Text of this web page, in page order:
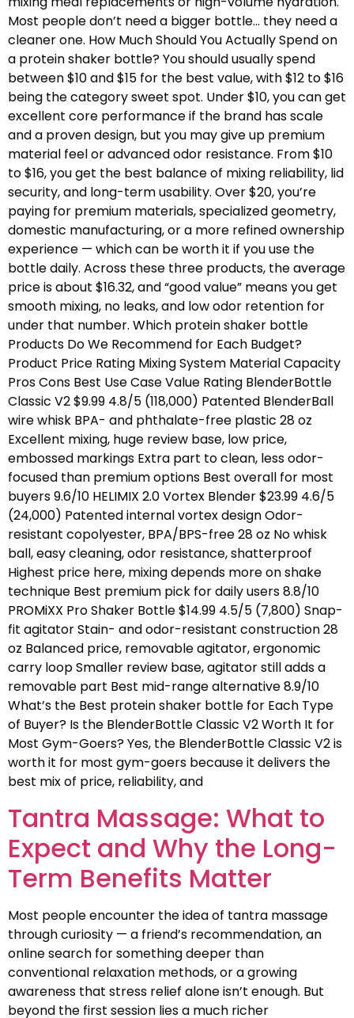
Most people don’t need a bigger bottle… they need a
cleaner one. How Much Should You Actually Spend on
a protein shaker bottle? You should usually spend
between $10 and $15 for the best value, with $12 to $16
being the category sweet spot. Under $10, you can get
excellent core performance if the brand has scale
and a proven design, but you may give up premium
material feel or advanced odor resistance. From $10
to $16, you get the best balance of mixing reliability, lid
security, and long-term usability. Over $20, you’re
paying for premium materials, specialized geometry,
domestic manufacturing, or a more refined ownership
experience — which can be worth it if you use the
bottle daily. Across these three products, the average
price is about $16.32, and “good value” means you get
smooth mixing, no leaks, and low odor retention for
under that number. Which protein shaker bottle
Products Do We Recommend for Each Budget?
Product Price Rating Mixing System Material Capacity
Pros Cons Best Use Case Value Rating BlenderBottle
Classic V2 $9.99 4.8/5 (118,000) Patented BlenderBall
wire whisk BPA- and phthalate-free plastic 28 oz
Excellent mixing, huge review base, low price,
embossed markings Extra part to clean, less odor-
focused than premium options Best overall for most
buyers 9.6/10 HELIMIX 2.0 Vortex Blender $23.99 4.6/5
(24,000) Patented internal vortex design Odor-
resistant copolyester, BPA/BPS-free 28 oz No whisk
ball, easy cleaning, odor resistance, shatterproof
Highest price here, mixing depends more on shake
technique Best premium pick for daily users 8.8/10
PROMiXX Pro Shaker Bottle $14.99 4.5/5 (7,800) Snap-
fit agitator Stain- and odor-resistant construction 28
oz Balanced price, removable agitator, ergonomic
carry loop Smaller review base, agitator still adds a
removable part Best mid-range alternative 8.9/10
What’s the Best protein shaker bottle for Each Type
of Buyer? Is the BlenderBottle Classic V2 Worth It for
Most Gym-Goers? Yes, the BlenderBottle Classic V2 is
worth it for most gym-goers because it delivers the
best mix of price, reliability, and
Tantra Massage: What to
Expect and Why the Long-
Term Benefits Matter
Most people encounter the idea of tantra massage
through curiosity — a friend’s recommendation, an
online search for something deeper than
conventional relaxation methods, or a growing
awareness that stress relief alone isn’t enough. But
beyond the first session lies a much richer